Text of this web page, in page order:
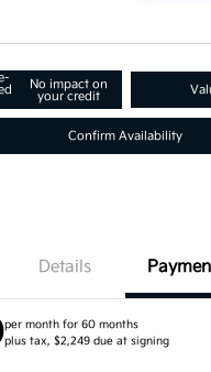
No impact on
your credit
Confirm Availability
Details
per month for 60 months
plus tax, $2,249 due at signing